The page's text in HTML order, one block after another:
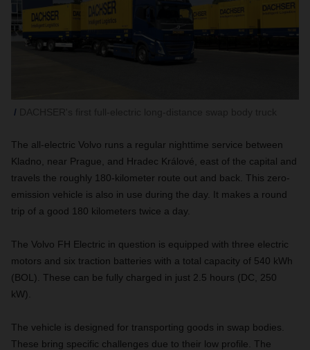
The all-electric Volvo runs a regular nighttime service between
Kladno, near Prague, and Hradec Králové, east of the capital and
travels the roughly 180-kilometer route out and back. This zero-
emission vehicle is also in use during the day. It makes a round
trip of a good 180 kilometers twice a day.
The Volvo FH Electric in question is equipped with three electric
motors and six traction batteries with a total capacity of 540 kWh
(BOL). These can be fully charged in just 2.5 hours (DC, 250
kW).
The vehicle is designed for transporting goods in swap bodies.
These bring specific challenges due to their low profile. The